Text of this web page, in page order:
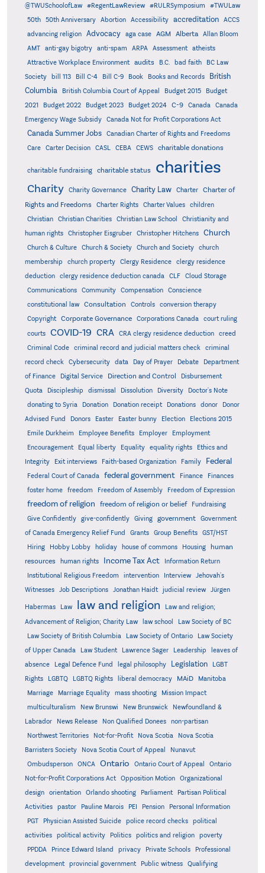
@TWUSchoolofLaw #RegentLawReview #RULRSymposium
#TWULaw
50th
50th Anniversary Abortion Accessibility accreditation
ACCS
advancing religion
Advocacy aga case AGM Alberta
Allan Bloom
AMT
anti-gay bigotry anti-spam ARPA Assessment
atheists
Attractive Workplace Environment
audits B.C. bad faith
BC Law
Society
bill 113 Bill C-4 Bill C-9 Book Books and Records
British
Columbia
British Columbia Court of Appeal Budget 2015
Budget
2021
Budget 2022 Budget 2023 Budget 2024 C-9 Canada
Canada
Emergency Wage Subsidy
Canada Not for Profit Corporations Act
Canada Summer Jobs
Canadian Charter of Rights and Freedoms
Care
Carter Decision CASL CEBA CEWS charitable donations
charitable fundraising charitable status charities
Charity Charity Governance Charity Law Charter
Charter of
Rights and Freedoms
Charter Rights Charter Values
children
Christian
Christian Charities Christian Law School
Christianity and
human rights
Christopher Eisgruber Christopher Hitchens Church
Church & Culture Church & Society Church and Society
church
membership
church property Clergy Residence
clergy residence
deduction
clergy residence deduction canada CLF
Cloud Storage
Communications
Community Compensation
Conscience
constitutional law
Consultation Controls
conversion therapy
Copyright
Corporate Governance Corporations Canada
court ruling
courts
COVID-19 CRA CRA clergy residence deduction
creed
Criminal Code
criminal record and judicial matters check
criminal
record check
Cybersecurity data Day of Prayer Debate
Department
of Finance
Digital Service Direction and Control
Disbursement
Quota
Discipleship dismissal Dissolution Diversity
Doctor's Note
donating to Syria
Donation Donation receipt Donations donor
Donor
Advised Fund
Donors Easter Easter bunny Election
Elections 2015
Emile Durkheim
Employee Benefits Employer
Employment
Encouragement
Equal liberty Equality equality rights
Ethics and
Integrity
Exit interviews Faith-based Organization Family Federal
Federal Court of Canada federal government Finance
Finances
foster home
freedom Freedom of Assembly Freedom of Expression
freedom of religion freedom of religion or belief
Fundraising
Give Confidently
give-confidently Giving government
Government
of Canada Emergency Relief Fund
Grants Group Benefits
GST/HST
Hiring
Hobby Lobby holiday house of commons Housing
human
resources
human rights Income Tax Act
Information Return
Institutional Religious Freedom
intervention Interview
Jehovah's
Witnesses
Job Descriptions Jonathan Haidt judicial review Jürgen
Habermas Law law and religion
Law and religion;
Advancement of Religion; Charity Law
law school
Law Society of BC
Law Society of British Columbia
Law Society of Ontario
Law Society
of Upper Canada
Law Student Lawrence Sager Leadership
leaves of
absence
Legal Defence Fund legal philosophy Legislation
LGBT
Rights
LGBTQ LGBTQ Rights liberal democracy MAiD Manitoba
Marriage Marriage Equality mass shooting
Mission Impact
multiculturalism
New Brunswi New Brunswick
Newfoundland &
Labrador
News Release Non Qualified Donees
non-partisan
Northwest Territories
Not-for-Profit Nova Scotia
Nova Scotia
Barristers Society
Nova Scotia Court of Appeal
Nunavut
Ombudsperson
ONCA Ontario Ontario Court of Appeal
Ontario
Not-for-Profit Corporations Act
Opposition Motion
Organizational
design
orientation Orlando shooting Parliament
Partisan Political
Activities
pastor Pauline Marois PEI Pension
Personal Information
PGT
Physician Assisted Suicide police record checks
political
activities
political activity Politics politics and religion
poverty
PPDDA
Prince Edward Island privacy Private Schools
Professional
development
provincial government Public witness
Qualifying